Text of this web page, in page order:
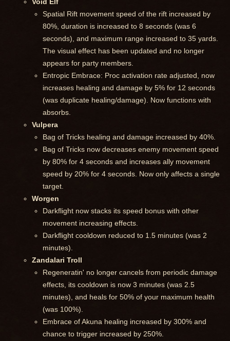
Spatial Rift movement speed of the rift increased by
80%, duration is increased to 8 seconds (was 6
seconds), and maximum range increased to 35 yards.
The visual effect has been updated and no longer
appears for party members.
Entropic Embrace: Proc activation rate adjusted, now
increases healing and damage by 5% for 12 seconds
(was duplicate healing/damage). Now functions with
absorbs.
Vulpera
Bag of Tricks healing and damage increased by 40%.
Bag of Tricks now decreases enemy movement speed
by 80% for 4 seconds and increases ally movement
speed by 20% for 4 seconds. Now only affects a single
target.
Worgen
Darkflight now stacks its speed bonus with other
movement increasing effects.
Darkflight cooldown reduced to 1.5 minutes (was 2
minutes).
Zandalari Troll
Regeneratin' no longer cancels from periodic damage
effects, its cooldown is now 3 minutes (was 2.5
minutes), and heals for 50% of your maximum health
(was 100%).
Embrace of Akuna healing increased by 300% and
chance to trigger increased by 250%.